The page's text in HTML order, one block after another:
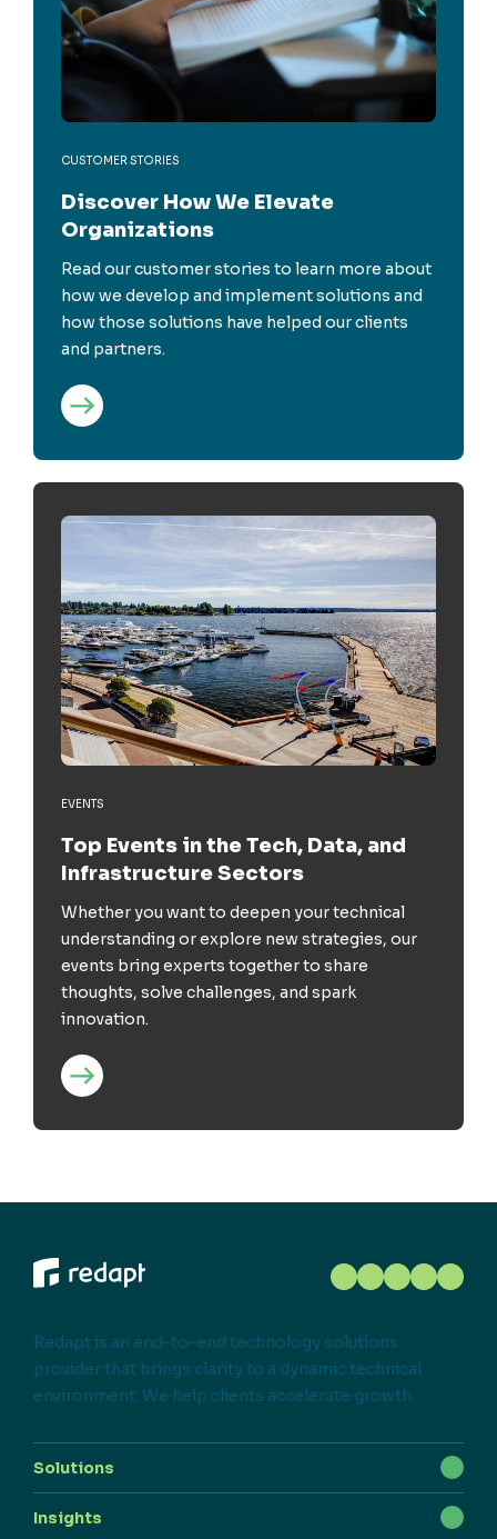
CUSTOMER STORIES
Discover How We Elevate
Organizations
Read our customer stories to learn more about
how we develop and implement solutions and
how those solutions have helped our clients
and partners.
EVENTS
Top Events in the Tech, Data, and
Infrastructure Sectors
Whether you want to deepen your technical
understanding or explore new strategies, our
events bring experts together to share
thoughts, solve challenges, and spark
innovation.
Redapt is an end-to-end technology solutions
provider that brings clarity to a dynamic technical
environment. We help clients accelerate growth.
Solutions
Insights